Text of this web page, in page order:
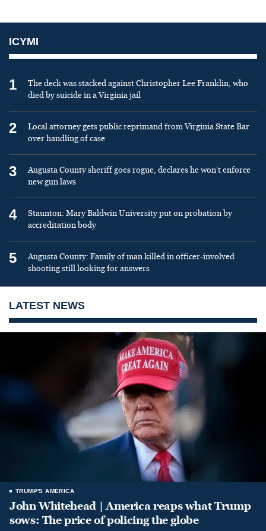
ICYMI
1
The deck was stacked against Christopher Lee Franklin, who
died by suicide in a Virginia jail
2
Local attorney gets public reprimand from Virginia State Bar
over handling of case
3
Augusta County sheriff goes rogue, declares he won’t enforce
new gun laws
4
Staunton: Mary Baldwin University put on probation by
accreditation body
5
Augusta County: Family of man killed in officer-involved
shooting still looking for answers
LATEST NEWS
TRUMP'S AMERICA
John Whitehead | America reaps what Trump
sows: The price of policing the globe